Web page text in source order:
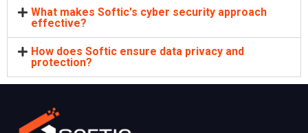
What makes Softic's cyber security approach
effective?
How does Softic ensure data privacy and
protection?